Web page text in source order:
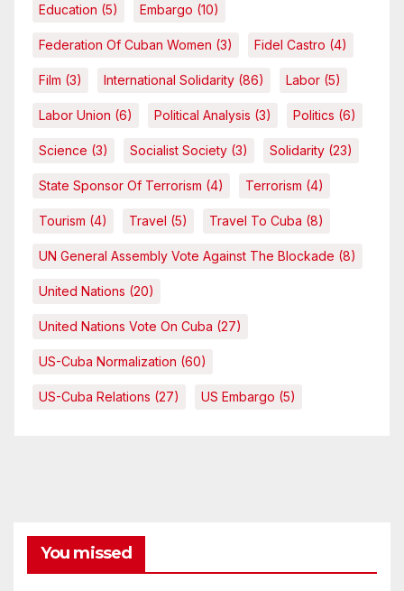
Education (5) Embargo (10)
Federation Of Cuban Women (3) Fidel Castro (4)
Film (3) International Solidarity (86) Labor (5)
Labor Union (6) Political Analysis (3) Politics (6)
Science (3) Socialist Society (3) Solidarity (23)
State Sponsor Of Terrorism (4) Terrorism (4)
Tourism (4) Travel (5) Travel To Cuba (8)
UN General Assembly Vote Against The Blockade (8)
United Nations (20)
United Nations Vote On Cuba (27)
US-Cuba Normalization (60)
US-Cuba Relations (27) US Embargo (5)
You missed